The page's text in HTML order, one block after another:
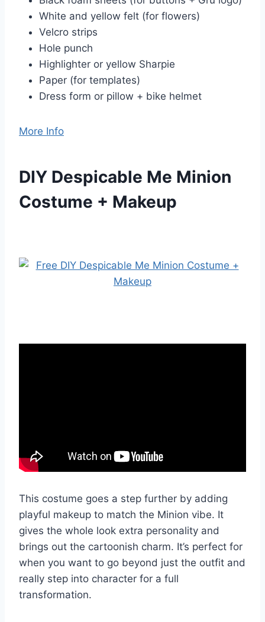
White and yellow felt (for flowers)
Velcro strips
Hole punch
Highlighter or yellow Sharpie
Paper (for templates)
Dress form or pillow + bike helmet
More Info
DIY Despicable Me Minion
Costume + Makeup
This costume goes a step further by adding
playful makeup to match the Minion vibe. It
gives the whole look extra personality and
brings out the cartoonish charm. It’s perfect for
when you want to go beyond just the outfit and
really step into character for a full
transformation.